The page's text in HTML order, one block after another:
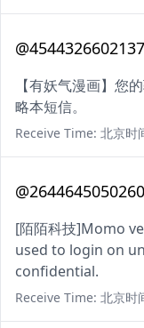
【有妖气漫画】您
略本短信。
Receive Time: 北京时
[陌陌科技]Momo
used to login on
confidential.
Receive Time: 北京时